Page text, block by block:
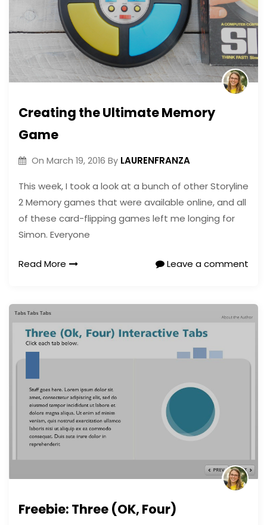
Creating the Ultimate Memory
Game
On March 19, 2016 By LAURENFRANZA
This week, I took a look at a bunch of other Storyline
2 Memory games that were available online, and all
of these card-flipping games left me longing for
Simon. Everyone
Read More Leave a comment
Freebie: Three (OK, Four)